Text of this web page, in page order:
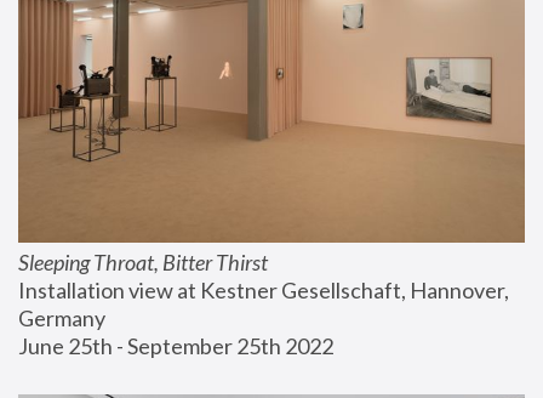
Sleeping Throat, Bitter Thirst
Installation view at Kestner Gesellschaft, Hannover,
Germany
June 25th - September 25th 2022